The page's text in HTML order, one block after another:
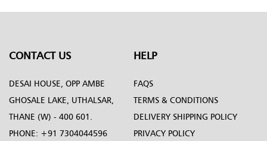
CONTACT US
DESAI HOUSE, OPP AMBE
GHOSALE LAKE, UTHALSAR,
THANE (W) - 400 601.
PHONE: +91 7304044596
HELP
FAQS
TERMS & CONDITIONS
DELIVERY SHIPPING POLICY
PRIVACY POLICY